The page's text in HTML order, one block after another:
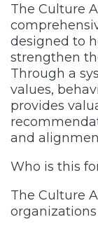
The Culture
designed to
strengthen
Through a
values,
provides
and
Who is this
The Culture